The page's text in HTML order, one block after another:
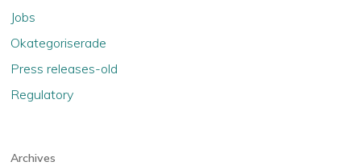
Jobs
Okategoriserade
Press releases-old
Regulatory
Archives